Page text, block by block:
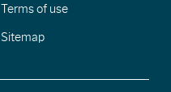
Terms of use
Sitemap